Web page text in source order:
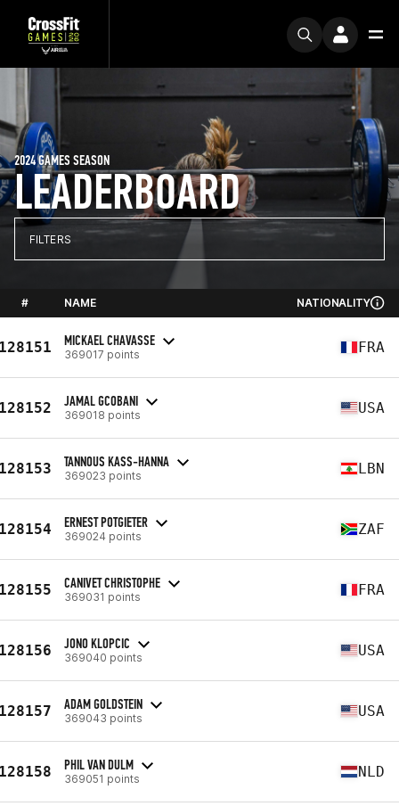
LEADERBOARD
2024 GAMES SEASON
FILTERS
# NAME NATIONALITY
MICKAEL CHAVASSE
369017 points FRA
JAMAL GCOBANI
369018 points USA
TANNOUS KASS-HANNA
369023 points LBN
ERNEST POTGIETER
369024 points ZAF
CANIVET CHRISTOPHE
369031 points FRA
JONO KLOPCIC
369040 points USA
ADAM GOLDSTEIN
369043 points USA
PHIL VAN DULM
369051 points NLD